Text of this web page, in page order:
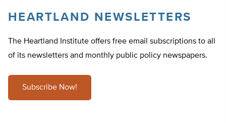
HEARTLAND NEWSLETTERS
The Heartland Institute offers free email subscriptions to all
of its newsletters and monthly public policy newspapers.
Subscribe Now!